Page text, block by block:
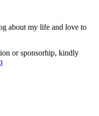
about my life and love to
or sponsorhip, kindly